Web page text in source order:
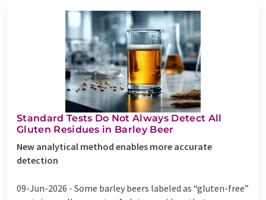
Standard Tests Do Not Always Detect All
Gluten Residues in Barley Beer
New analytical method enables more accurate
detection
09-Jun-2026 - Some barley beers labeled as “gluten-free”